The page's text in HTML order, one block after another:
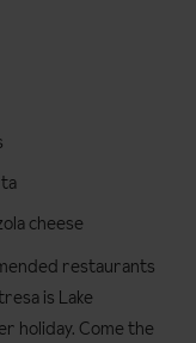
cheese
restaurants
is Lake
holiday. Come the